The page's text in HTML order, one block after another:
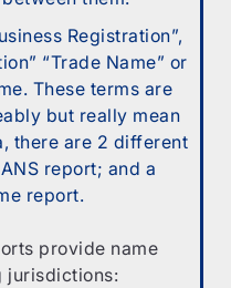
Registration”,
“Trade Name” or
These terms are
but really mean
there are 2 different
report; and a
report.
provide name
jurisdictions: